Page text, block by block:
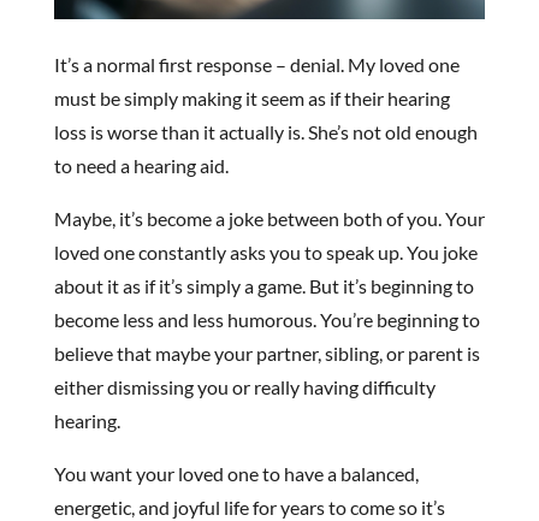
It’s a normal first response – denial. My loved one
must be simply making it seem as if their hearing
loss is worse than it actually is. She’s not old enough
to need a hearing aid.
Maybe, it’s become a joke between both of you. Your
loved one constantly asks you to speak up. You joke
about it as if it’s simply a game. But it’s beginning to
become less and less humorous. You’re beginning to
believe that maybe your partner, sibling, or parent is
either dismissing you or really having difficulty
hearing.
You want your loved one to have a balanced,
energetic, and joyful life for years to come so it’s